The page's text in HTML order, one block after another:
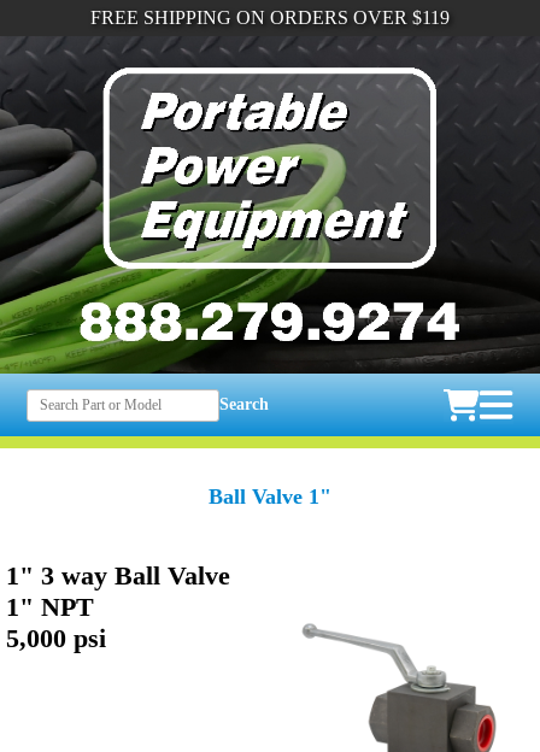
FREE SHIPPING ON ORDERS OVER $119
Search
Ball Valve 1"
1" 3 way Ball Valve
1" NPT
5,000 psi